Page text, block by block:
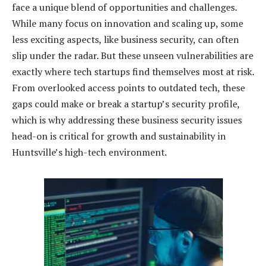
face a unique blend of opportunities and challenges.
While many focus on innovation and scaling up, some
less exciting aspects, like business security, can often
slip under the radar. But these unseen vulnerabilities are
exactly where tech startups find themselves most at risk.
From overlooked access points to outdated tech, these
gaps could make or break a startup’s security profile,
which is why addressing these business security issues
head-on is critical for growth and sustainability in
Huntsville’s high-tech environment.